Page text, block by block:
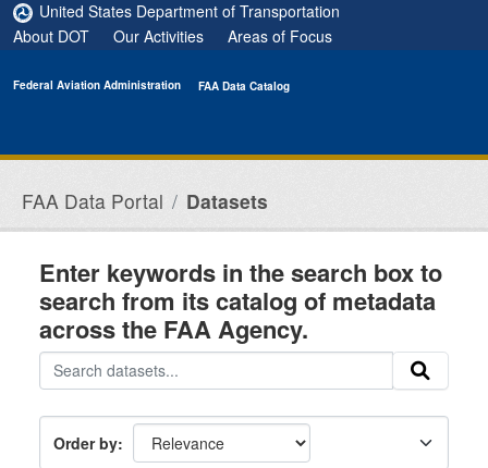
Skip to main content
United States Department of Transportation
About DOT
Our Activities Areas of Focus
Federal Aviation Administration FAA Data Catalog
FAA Data Portal Datasets
Enter keywords in the search box to
search from its catalog of metadata
across the FAA Agency.
Order by